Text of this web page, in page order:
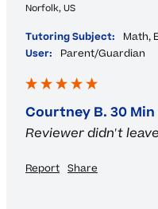
Norfolk, US
Tutoring Subject:
Math,
User:
Parent/Guardian
Courtney B. 30 Min
Reviewer didn't
Report Share